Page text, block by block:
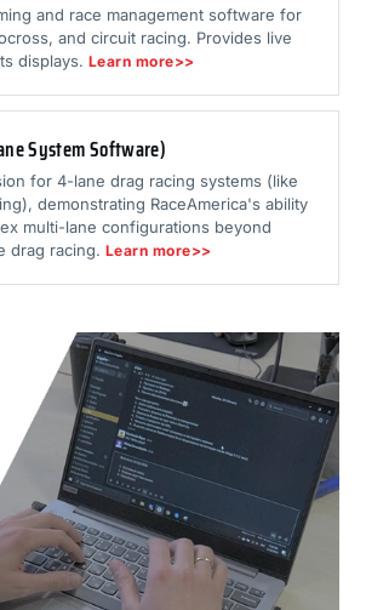
and race management software for
and circuit racing. Provides live
displays. Learn more>>
System Software)
for 4-lane drag racing systems (like
demonstrating RaceAmerica's ability
multi-lane configurations beyond
drag racing. Learn more>>